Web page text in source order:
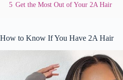
5 Get the Most Out of Your 2A Hair
How to Know If You Have 2A Hair